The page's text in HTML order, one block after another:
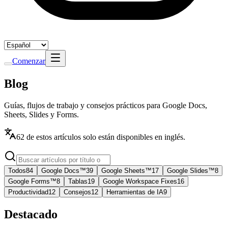
Comenzar
Blog
Guías, flujos de trabajo y consejos prácticos para Google Docs,
Sheets, Slides y Forms.
62 de estos artículos solo están disponibles en inglés.
Todos84 Google Docs™39 Google Sheets™17 Google Slides™8
Google Forms™8 Tablas19 Google Workspace Fixes16
Productividad12 Consejos12 Herramientas de IA9
Destacado